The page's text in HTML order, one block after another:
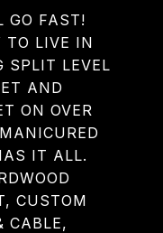
GO FAST!
TO LIVE IN
SPLIT LEVEL
AND
ON OVER
IT ALL.
CUSTOM
CABLE,